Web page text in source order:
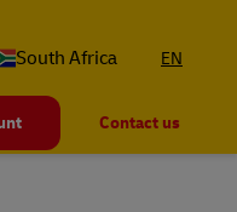
South Africa EN
Contact us